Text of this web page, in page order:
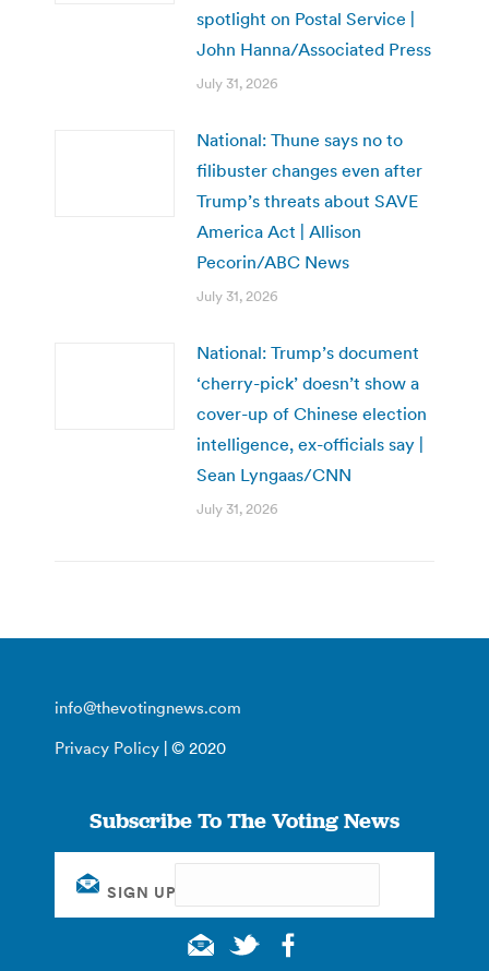
spotlight on Postal Service |
John Hanna/Associated Press
July 31, 2026
National: Thune says no to
filibuster changes even after
Trump’s threats about SAVE
America Act | Allison
Pecorin/ABC News
July 31, 2026
National: Trump’s document
‘cherry-pick’ doesn’t show a
cover-up of Chinese election
intelligence, ex-officials say |
Sean Lyngaas/CNN
July 31, 2026
info@thevotingnews.com
Privacy Policy | © 2020
Subscribe To The Voting News